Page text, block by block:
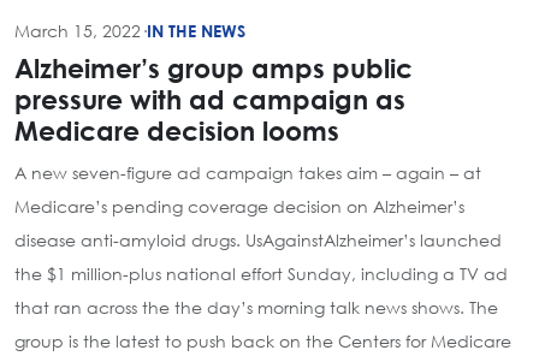
March 15, 2022·IN THE NEWS
Alzheimer’s group amps public
pressure with ad campaign as
Medicare decision looms
A new seven-figure ad campaign takes aim – again – at
Medicare’s pending coverage decision on Alzheimer’s
disease anti-amyloid drugs. UsAgainstAlzheimer’s launched
the $1 million-plus national effort Sunday, including a TV ad
that ran across the the day’s morning talk news shows. The
group is the latest to push back on the Centers for Medicare